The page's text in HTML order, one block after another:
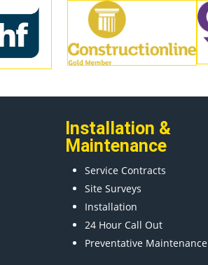
Installation &
Maintenance
Service Contracts
Site Surveys
Installation
24 Hour Call Out
Preventative Maintenance